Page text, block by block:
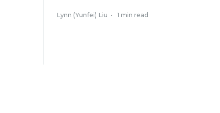
Lynn (Yunfei) Liu • 1 min read